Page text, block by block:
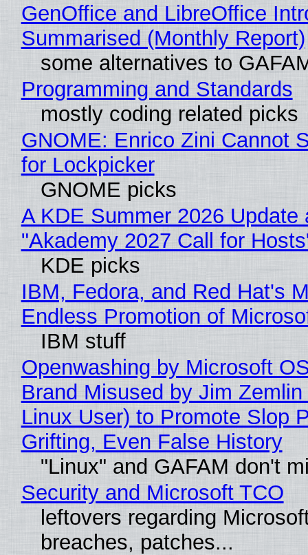
GenOffice and LibreOffice
Summarised (Monthly Report)
some alternatives to
Programming and Standards
mostly coding related picks
GNOME: Enrico Zini Cannot
for Lockpicker
GNOME picks
A KDE Summer 2026 Update
"Akademy 2027 Call for
KDE picks
IBM, Fedora, and Red Hat's
Endless Promotion of
IBM stuff
Openwashing by Microsoft
Brand Misused by Jim Zemlin
Linux User) to Promote Slop
Grifting, Even False History
"Linux" and GAFAM don't
Security and Microsoft TCO
leftovers regarding
breaches, patches...